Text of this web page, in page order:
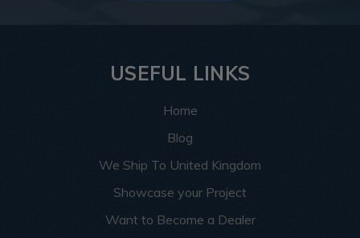
USEFUL LINKS
Home
Blog
We Ship To United Kingdom
Showcase your Project
Want to Become a Dealer